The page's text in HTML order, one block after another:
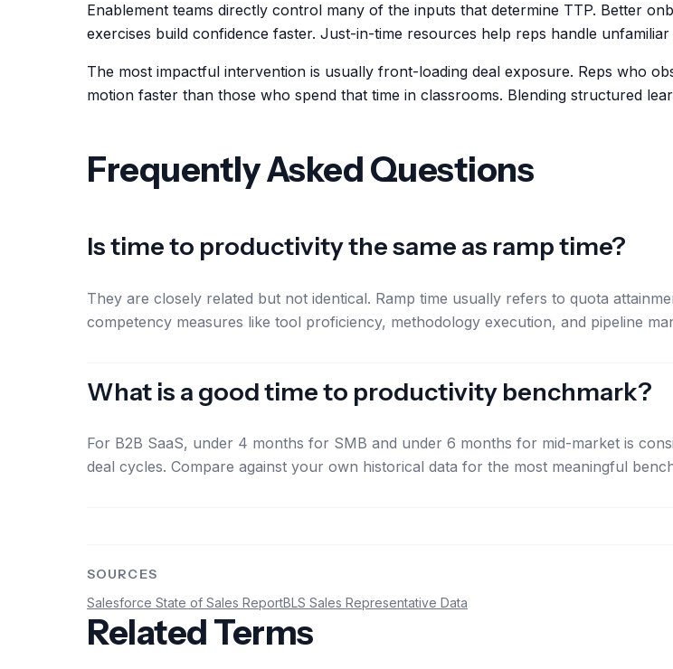
Enablement teams directly control many of the inputs that determine TTP. Better
exercises build confidence faster. Just-in-time resources help reps handle
The most impactful intervention is usually front-loading deal exposure. Reps who
motion faster than those who spend that time in classrooms. Blending structured
Frequently Asked Questions
Is time to productivity the same as ramp time?
They are closely related but not identical. Ramp time usually refers to quota
competency measures like tool proficiency, methodology execution, and pipeline
What is a good time to productivity benchmark?
For B2B SaaS, under 4 months for SMB and under 6 months for mid-market is
deal cycles. Compare against your own historical data for the most meaningful
SOURCES
Salesforce State of Sales ReportBLS Sales Representative Data
Related Terms